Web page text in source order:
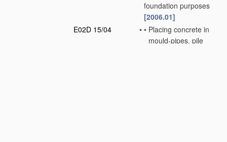
foundation purposes
[2006.01]
E02D 15/04
• • Placing concrete in
mould-pipes, pile